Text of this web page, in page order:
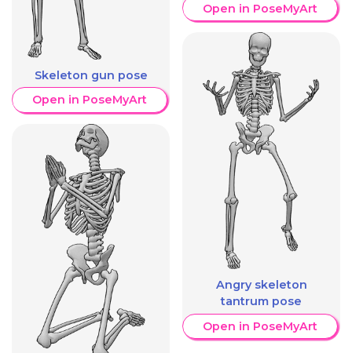
Skeleton gun pose
Open in PoseMyArt
Open in PoseMyArt
Angry skeleton
tantrum pose
Open in PoseMyArt